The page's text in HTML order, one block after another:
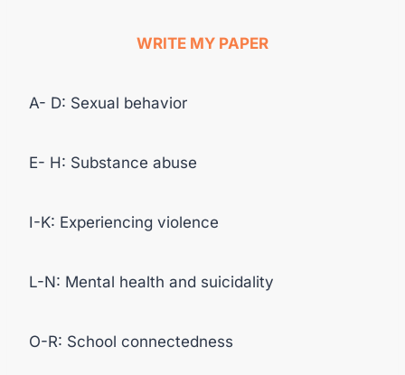
WRITE MY PAPER
A- D: Sexual behavior
E- H: Substance abuse
I-K: Experiencing violence
L-N: Mental health and suicidality
O-R: School connectedness